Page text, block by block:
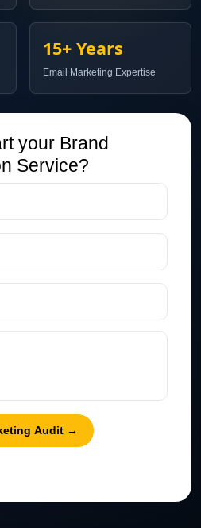
15+ Years
Email Marketing Expertise
your Brand
Service?